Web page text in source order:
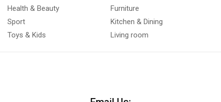
Health & Beauty
Sport
Toys & Kids
Furniture
Kitchen & Dining
Living room